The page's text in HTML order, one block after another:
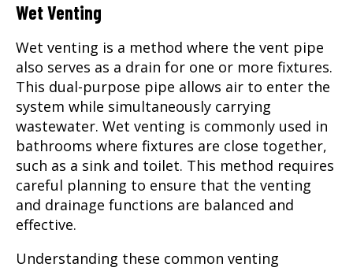
Wet Venting
Wet venting is a method where the vent pipe
also serves as a drain for one or more fixtures.
This dual-purpose pipe allows air to enter the
system while simultaneously carrying
wastewater. Wet venting is commonly used in
bathrooms where fixtures are close together,
such as a sink and toilet. This method requires
careful planning to ensure that the venting
and drainage functions are balanced and
effective.
Understanding these common venting